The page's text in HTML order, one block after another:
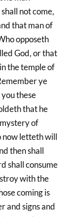
not come,
that man of
opposeth
God, or that
the temple of
ye
these
that he
of
now letteth will
then shall
shall consume
with the
coming is
and signs and